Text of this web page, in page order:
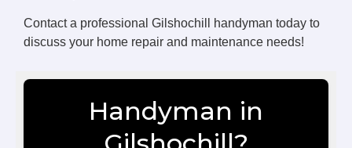
Contact a professional Gilshochill handyman today to
discuss your home repair and maintenance needs!
Handyman in